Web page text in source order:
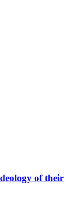
of their